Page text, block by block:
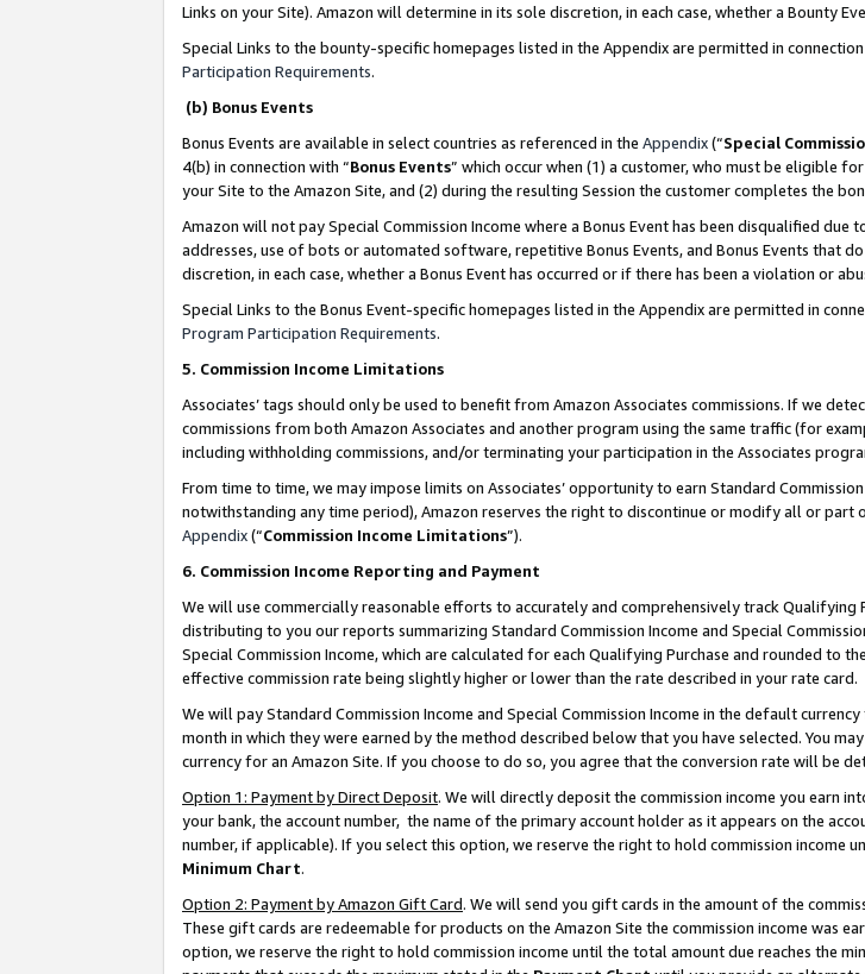
Links on your Site). Amazon will determine in its sole discretion, in each case, whether a Bounty
Special Links to the bounty-specific homepages listed in the Appendix are permitted in
Participation Requirements.
(b) Bonus Events
Bonus Events are available in select countries as referenced in the Appendix(“Special
4(b) in connection with “Bonus Events” which occur when (1) a customer, who must be eligible
your Site to the Amazon Site, and (2) during the resulting Session the customer completes the
Amazon will not pay Special Commission Income where a Bonus Event has been disqualified
addresses, use of bots or automated software, repetitive Bonus Events, and Bonus Events that
discretion, in each case, whether a Bonus Event has occurred or if there has been a violation or
Special Links to the Bonus Event-specific homepages listed in the Appendix are permitted in
Program Participation Requirements.
5. Commission Income Limitations
Associates’ tags should only be used to benefit from Amazon Associates commissions. If we
commissions from both Amazon Associates and another program using the same traffic (for
including withholding commissions, and/or terminating your participation in the Associates
From time to time, we may impose limits on Associates’ opportunity to earn Standard
notwithstanding any time period), Amazon reserves the right to discontinue or modify all or part
Appendix(“Commission Income Limitations”).
6. Commission Income Reporting and Payment
We will use commercially reasonable efforts to accurately and comprehensively track
distributing to you our reports summarizing Standard Commission Income and Special
Special Commission Income, which are calculated for each Qualifying Purchase and rounded to
effective commission rate being slightly higher or lower than the rate described in your rate card.
We will pay Standard Commission Income and Special Commission Income in the default
month in which they were earned by the method described below that you have selected. You
currency for an Amazon Site. If you choose to do so, you agree that the conversion rate will be
Option 1: Payment by Direct Deposit. We will directly deposit the commission income you earn
your bank, the account number, the name of the primary account holder as it appears on the
number, if applicable). If you select this option, we reserve the right to hold commission income
Minimum Chart.
Option 2: Payment by Amazon Gift Card. We will send you gift cards in the amount of the
These gift cards are redeemable for products on the Amazon Site the commission income was
option, we reserve the right to hold commission income until the total amount due reaches the